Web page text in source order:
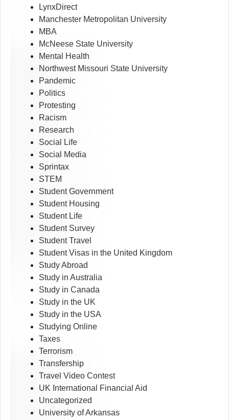
LynxDirect
Manchester Metropolitan University
MBA
McNeese State University
Mental Health
Northwest Missouri State University
Pandemic
Politics
Protesting
Racism
Research
Social Life
Social Media
Sprintax
STEM
Student Government
Student Housing
Student Life
Student Survey
Student Travel
Student Visas in the United Kingdom
Study Abroad
Study in Australia
Study in Canada
Study in the UK
Study in the USA
Studying Online
Taxes
Terrorism
Transfership
Travel Video Contest
UK International Financial Aid
Uncategorized
University of Arkansas